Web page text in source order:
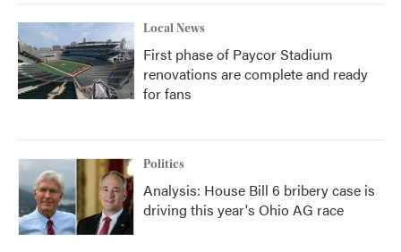
Local News
First phase of Paycor Stadium
renovations are complete and ready
for fans
Politics
Analysis: House Bill 6 bribery case is
driving this year's Ohio AG race